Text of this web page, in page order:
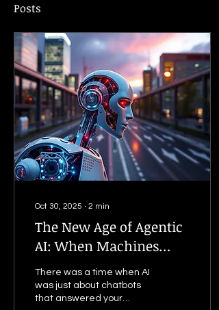
Posts
Oct 30, 2025 ∙ 2 min
The New Age of Agentic
AI: When Machines
Start Thinking for
Themselves
There was a time when AI
was just about chatbots
that answered your